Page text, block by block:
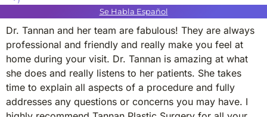
new
window
new
window
new
Se Habla Español
Dr. Tannan and her team are fabulous! They are always
professional and friendly and really make you feel at
home during your visit. Dr. Tannan is amazing at what
she does and really listens to her patients. She takes
time to explain all aspects of a procedure and fully
addresses any questions or concerns you may have. I